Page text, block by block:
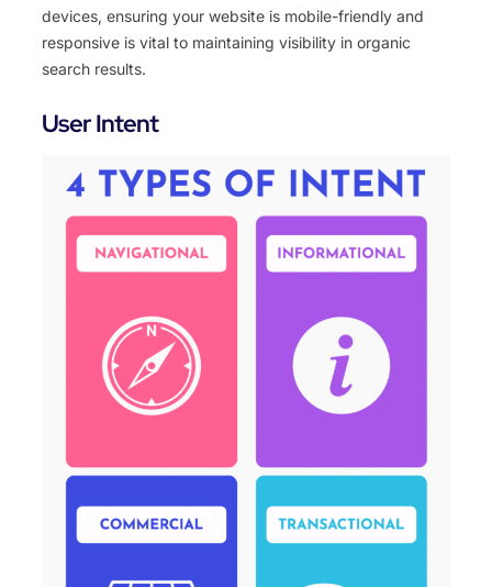
devices, ensuring your website is mobile-friendly and
responsive is vital to maintaining visibility in organic
search results.
User Intent